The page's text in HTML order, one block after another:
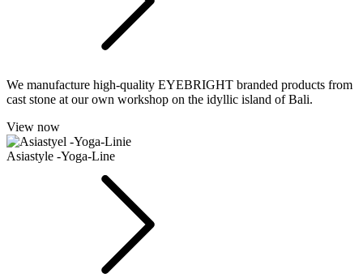
We manufacture high-quality EYEBRIGHT branded products from
cast stone at our own workshop on the idyllic island of Bali.
View now
Asiastyle -Yoga-Line